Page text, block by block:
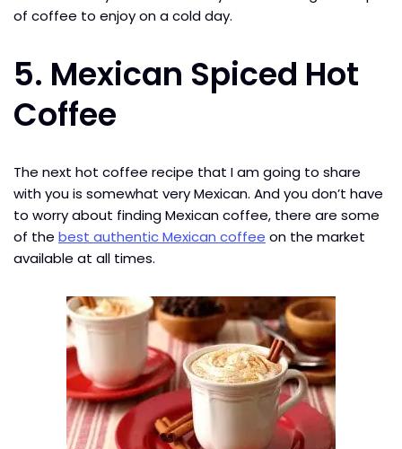
of coffee to enjoy on a cold day.
5. Mexican Spiced Hot
Coffee
The next hot coffee recipe that I am going to share
with you is somewhat very Mexican. And you don’t have
to worry about finding Mexican coffee, there are some
of the best authentic Mexican coffee on the market
available at all times.